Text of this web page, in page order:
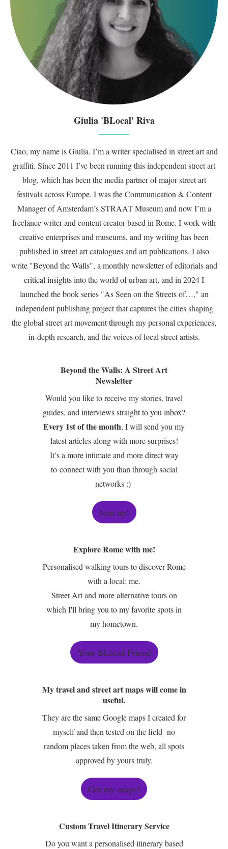
Giulia 'BLocal' Riva
Ciao, my name is Giulia. I’m a writer specialised in street art and
graffiti. Since 2011 I’ve been running this independent street art
blog, which has been the media partner of major street art
festivals across Europe. I was the Communication & Content
Manager of Amsterdam’s STRAAT Museum and now I’m a
freelance writer and content creator based in Rome. I work with
creative enterprises and museums, and my writing has been
published in street art catalogues and art publications. I also
write "Beyond the Walls", a monthly newsletter of editorials and
critical insights into the world of urban art, and in 2024 I
launched the book series "As Seen on the Streets of…," an
independent publishing project that captures the cities shaping
the global street art movement through my personal experiences,
in-depth research, and the voices of local street artists.
Beyond the Walls: A Street Art
Newsletter
Would you like to receive my stories, travel
guides, and interviews straight to you inbox?
Every 1st of the month, I will send you my
latest articles along with more surprises!
It’s a more intimate and more direct way
to connect with you than through social
networks :)
Join up!
Explore Rome with me!
Personalised walking tours to discover Rome
with a local: me.
Street Art and more alternative tours on
which I'll bring you to my favorite spots in
my hometown.
Your BLocal Friend
My travel and street art maps will come in
useful.
They are the same Google maps I created for
myself and then tested on the field -no
random places taken from the web, all spots
approved by yours truly.
Get my maps!
Custom Travel Itinerary Service
Do you want a personalised itinerary based